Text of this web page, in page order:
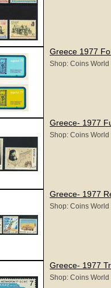
Greece 1977
Shop: Coins World
Greece- 1977
Shop: Coins World
Greece- 1977
Shop: Coins World
Greece- 1977
Shop: Coins World